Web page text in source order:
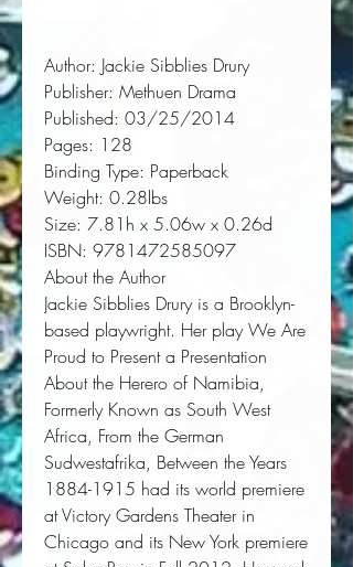
Author: Jackie Sibblies Drury
Publisher: Methuen Drama
Published: 03/25/2014
Pages: 128
Binding Type: Paperback
Weight: 0.28lbs
Size: 7.81h x 5.06w x 0.26d
ISBN: 9781472585097
About the Author
Jackie Sibblies Drury is a Brooklyn-
based playwright. Her playWe Are
Proud to Present a Presentation
About the Herero of Namibia,
Formerly Known as South West
Africa, From the German
Sudwestafrika, Between the Years
1884-1915 had its world premiere
at Victory Gardens Theater in
Chicago and its New York premiere